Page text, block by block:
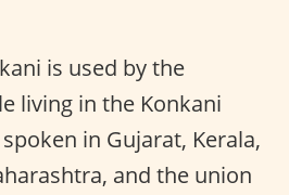
is used by the
living in the Konkani
in Gujarat, Kerala,
and the union